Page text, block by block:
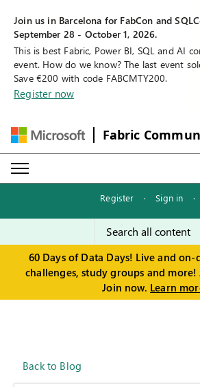
Join us in Barcelona for FabCon and
September 28 - October 1, 2026.
This is best Fabric, Power BI, SQL and AI
event. How do we know? The last event
Save €200 with code FABCMTY200.
Register now
Fabric
Register · Sign in ·
60 Days of Data Days! Live and on-
challenges, study groups and more!
Join now. Learn
Back to Blog